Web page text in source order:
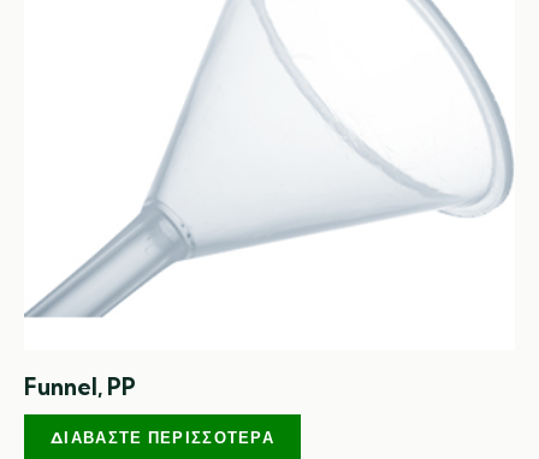
Funnel, PP
ΔΙΑΒΆΣΤΕ ΠΕΡΙΣΣΌΤΕΡΑ